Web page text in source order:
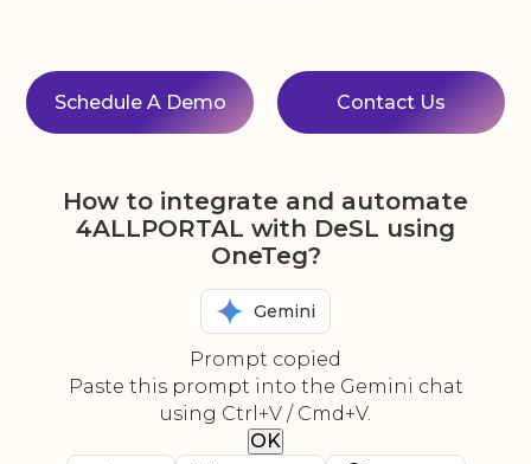
Schedule A Demo Contact Us
How to integrate and automate
4ALLPORTAL with DeSL using
OneTeg?
Gemini
Prompt copied
Paste this prompt into the Gemini chat
using Ctrl+V / Cmd+V.
OK